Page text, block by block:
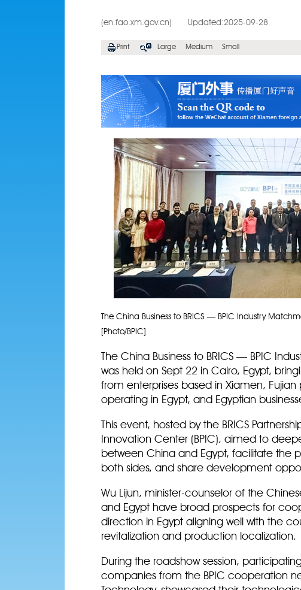
(en.fao.xm.gov.cn) Updated:2025-09-28
Print Large Medium Small
The China Business to BRICS — BPIC Industry
[Photo/BPIC]
The China Business to BRICS — BPIC
was held on Sept 22 in Cairo, Egypt,
from enterprises based in Xiamen,
operating in Egypt, and Egyptian
This event, hosted by the BRICS
Innovation Center (BPIC), aimed to
between China and Egypt, facilitate the
both sides, and share development
Wu Lijun, minister-counselor of the
and Egypt have broad prospects for
direction in Egypt aligning well with the
revitalization and production localization.
During the roadshow session,
companies from the BPIC cooperation